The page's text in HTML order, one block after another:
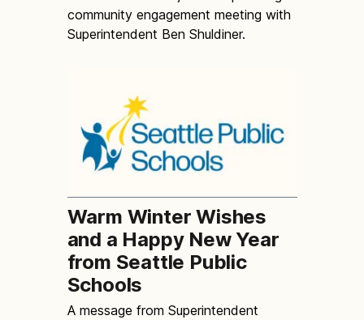
community engagement meeting with
Superintendent Ben Shuldiner.
Warm Winter Wishes
and a Happy New Year
from Seattle Public
Schools
A message from Superintendent